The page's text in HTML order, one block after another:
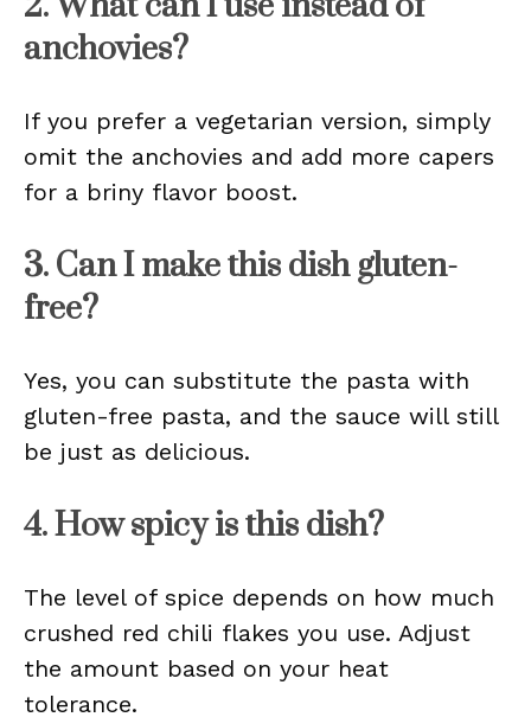
anchovies?
If you prefer a vegetarian version, simply
omit the anchovies and add more capers
for a briny flavor boost.
3. Can I make this dish gluten-
free?
Yes, you can substitute the pasta with
gluten-free pasta, and the sauce will still
be just as delicious.
4. How spicy is this dish?
The level of spice depends on how much
crushed red chili flakes you use. Adjust
the amount based on your heat
tolerance.